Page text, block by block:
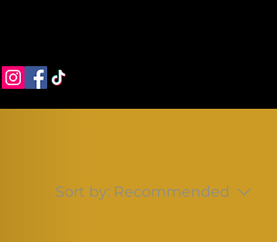
Sort by: Recommended